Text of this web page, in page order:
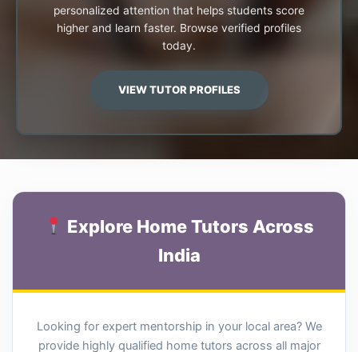
personalized attention that helps students score
higher and learn faster. Browse verified profiles
today.
VIEW TUTOR PROFILES
Explore Home Tutors Across
India
Looking for expert mentorship in your local area? We
provide highly qualified home tutors across all major